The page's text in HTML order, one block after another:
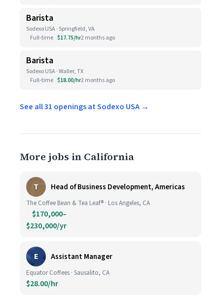
Barista
Sodexo USA · Springfield, VA
Full-time $17.75/hr2 months ago
Barista
Sodexo USA · Waller, TX
Full-time $18.00/hr2 months ago
See all 31 openings at Sodexo USA →
More jobs in California
T Head of Business Development, Americas
The Coffee Bean & Tea Leaf® · Los Angeles, CA
$170,000–
$230,000/yr
E Assistant Manager
Equator Coffees · Sausalito, CA
$28.00/hr